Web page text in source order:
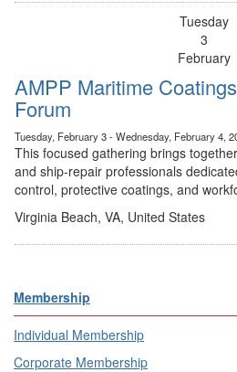
Tuesday
3
February
AMPP Maritime
Forum
Tuesday, February 3 - Wednesday, February 4,
This focused gathering brings
and ship-repair professionals
control, protective coatings, and
Virginia Beach, VA, United States
Membership
Individual Membership
Corporate Membership